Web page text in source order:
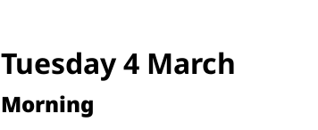
Tuesday 4 March
Morning